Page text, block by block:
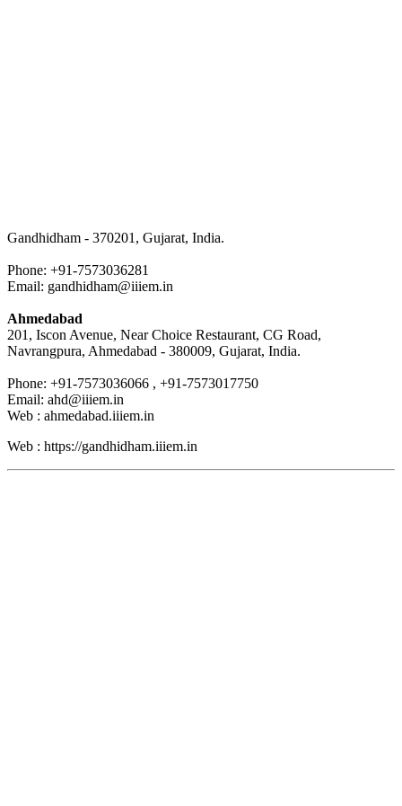
Gandhidham - 370201, Gujarat, India.
Phone: +91-7573036281
Email: gandhidham@iiiem.in
Ahmedabad
201, Iscon Avenue, Near Choice Restaurant, CG Road,
Navrangpura, Ahmedabad - 380009, Gujarat, India.
Phone: +91-7573036066 , +91-7573017750
Email: ahd@iiiem.in
Web : ahmedabad.iiiem.in
Web : https://gandhidham.iiiem.in